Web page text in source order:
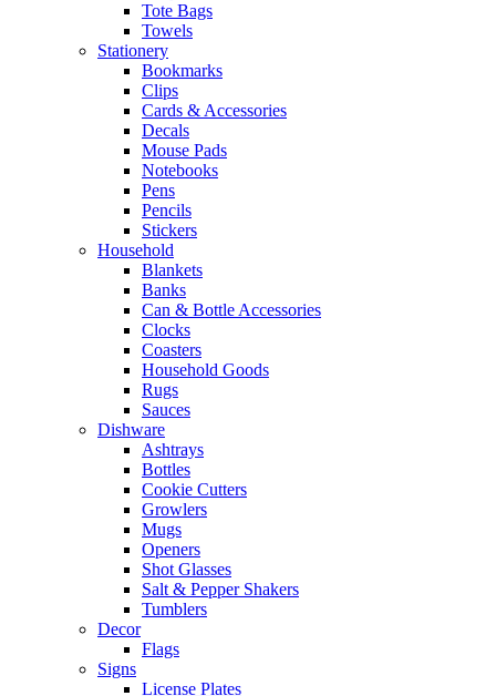
Tote Bags
Towels
Stationery
Bookmarks
Clips
Cards & Accessories
Decals
Mouse Pads
Notebooks
Pens
Pencils
Stickers
Household
Blankets
Banks
Can & Bottle Accessories
Clocks
Coasters
Household Goods
Rugs
Sauces
Dishware
Ashtrays
Bottles
Cookie Cutters
Growlers
Mugs
Openers
Shot Glasses
Salt & Pepper Shakers
Tumblers
Decor
Flags
Signs
License Plates